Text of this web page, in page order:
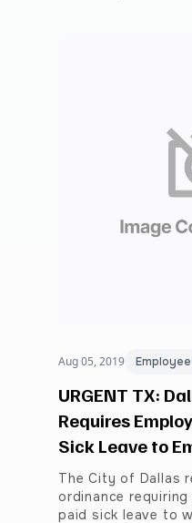
Aug 05, 2019
URGENT TX:
Requires
Sick Leave to
The City of Dallas
ordinance
paid sick leave to